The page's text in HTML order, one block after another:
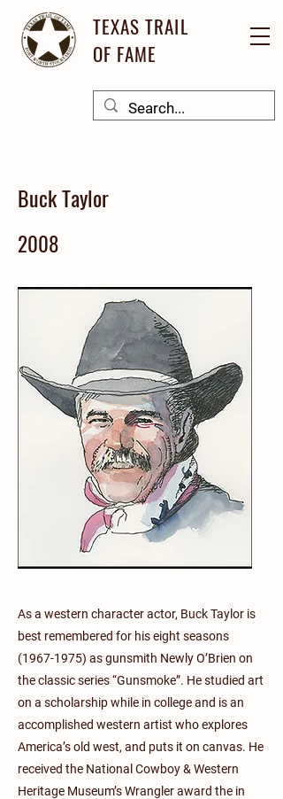
TEXAS TRAIL
OF FAME
Buck Taylor
2008
As a western character actor, Buck Taylor is
best remembered for his eight seasons
(1967-1975) as gunsmith Newly O’Brien on
the classic series “Gunsmoke”. He studied art
on a scholarship while in college and is an
accomplished western artist who explores
America’s old west, and puts it on canvas. He
received the National Cowboy & Western
Heritage Museum’s Wrangler award the in